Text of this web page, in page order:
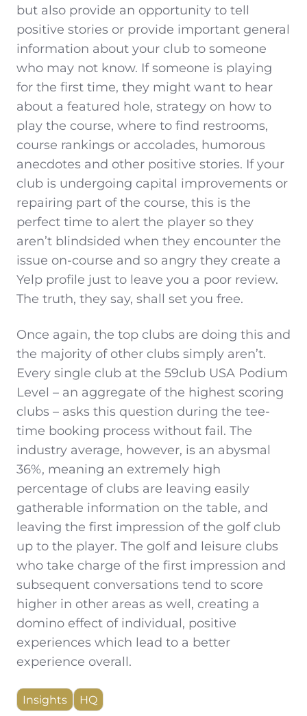
but also provide an opportunity to tell
positive stories or provide important general
information about your club to someone
who may not know. If someone is playing
for the first time, they might want to hear
about a featured hole, strategy on how to
play the course, where to find restrooms,
course rankings or accolades, humorous
anecdotes and other positive stories. If your
club is undergoing capital improvements or
repairing part of the course, this is the
perfect time to alert the player so they
aren’t blindsided when they encounter the
issue on-course and so angry they create a
Yelp profile just to leave you a poor review.
The truth, they say, shall set you free.
Once again, the top clubs are doing this and
the majority of other clubs simply aren’t.
Every single club at the 59club USA Podium
Level – an aggregate of the highest scoring
clubs – asks this question during the tee-
time booking process without fail. The
industry average, however, is an abysmal
36%, meaning an extremely high
percentage of clubs are leaving easily
gatherable information on the table, and
leaving the first impression of the golf club
up to the player. The golf and leisure clubs
who take charge of the first impression and
subsequent conversations tend to score
higher in other areas as well, creating a
domino effect of individual, positive
experiences which lead to a better
experience overall.
Insights HQ